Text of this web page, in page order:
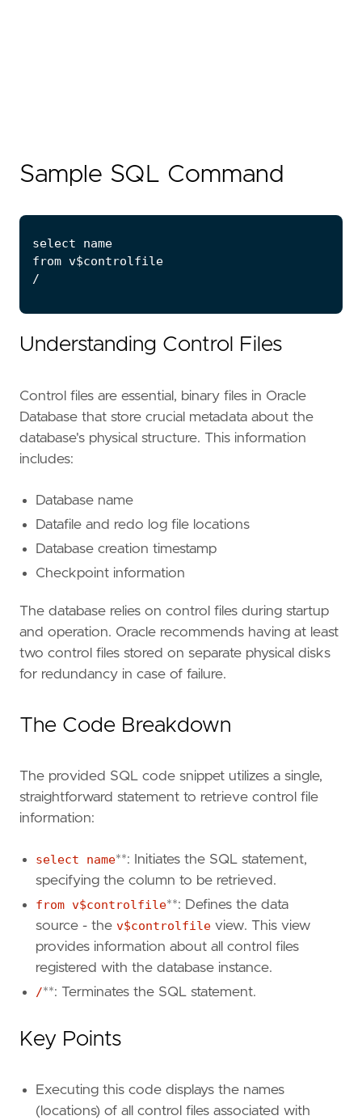
Sample SQL Command
Understanding Control Files
Control files are essential, binary files in Oracle
Database that store crucial metadata about the
database's physical structure. This information
includes:
Database name
Datafile and redo log file locations
Database creation timestamp
Checkpoint information
The database relies on control files during startup
and operation. Oracle recommends having at least
two control files stored on separate physical disks
for redundancy in case of failure.
The Code Breakdown
The provided SQL code snippet utilizes a single,
straightforward statement to retrieve control file
information:
select name**: Initiates the SQL statement,
specifying the column to be retrieved.
from v$controlfile**: Defines the data
source - the v$controlfile view. This view
provides information about all control files
registered with the database instance.
/**: Terminates the SQL statement.
Key Points
Executing this code displays the names
(locations) of all control files associated with